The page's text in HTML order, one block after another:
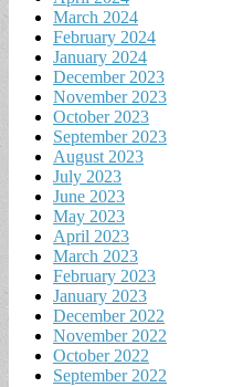
March 2024
February 2024
January 2024
December 2023
November 2023
October 2023
September 2023
August 2023
July 2023
June 2023
May 2023
April 2023
March 2023
February 2023
January 2023
December 2022
November 2022
October 2022
September 2022